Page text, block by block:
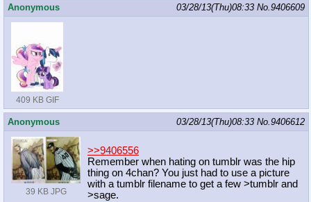
Anonymous 03/28/13(Thu)08:33 No.9406609
409 KB GIF
Anonymous 03/28/13(Thu)08:33 No.9406612
39 KB JPG
>>9406556
Remember when hating on tumblr was the hip
thing on 4chan? You just had to use a picture
with a tumblr filename to get a few >tumblr and
>sage.